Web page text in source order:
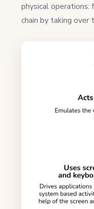
physical operations:
chain by taking